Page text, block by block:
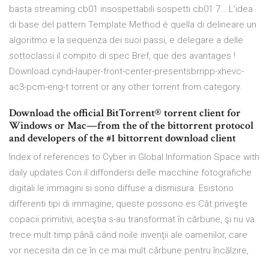
basta streaming cb01 insospettabili sospetti cb01 7… L'idea
di base del pattern Template Method è quella di delineare un
algoritmo e la sequenza dei suoi passi, e delegare a delle
sottoclassi il compito di spec Bref, que des avantages !
Download cyndi-lauper-front-center-presentsbrripp-xhevc-
ac3-pcm-eng-t torrent or any other torrent from category.
Download the official BitTorrent® torrent client for
Windows or Mac—from the of the bittorrent protocol
and developers of the #1 bittorrent download client
Index of references to Cyber in Global Information Space with
daily updates Con il diffondersi delle macchine fotografiche
digitali le immagini si sono diffuse a dismisura. Esistono
differenti tipi di immagine, queste possono es Cât priveşte
copacii primitivi, aceştia s-au transformat în cărbune, şi nu va
trece mult timp până când noile invenţii ale oamenilor, care
vor necesita din ce în ce mai mult cărbune pentru încălzire,